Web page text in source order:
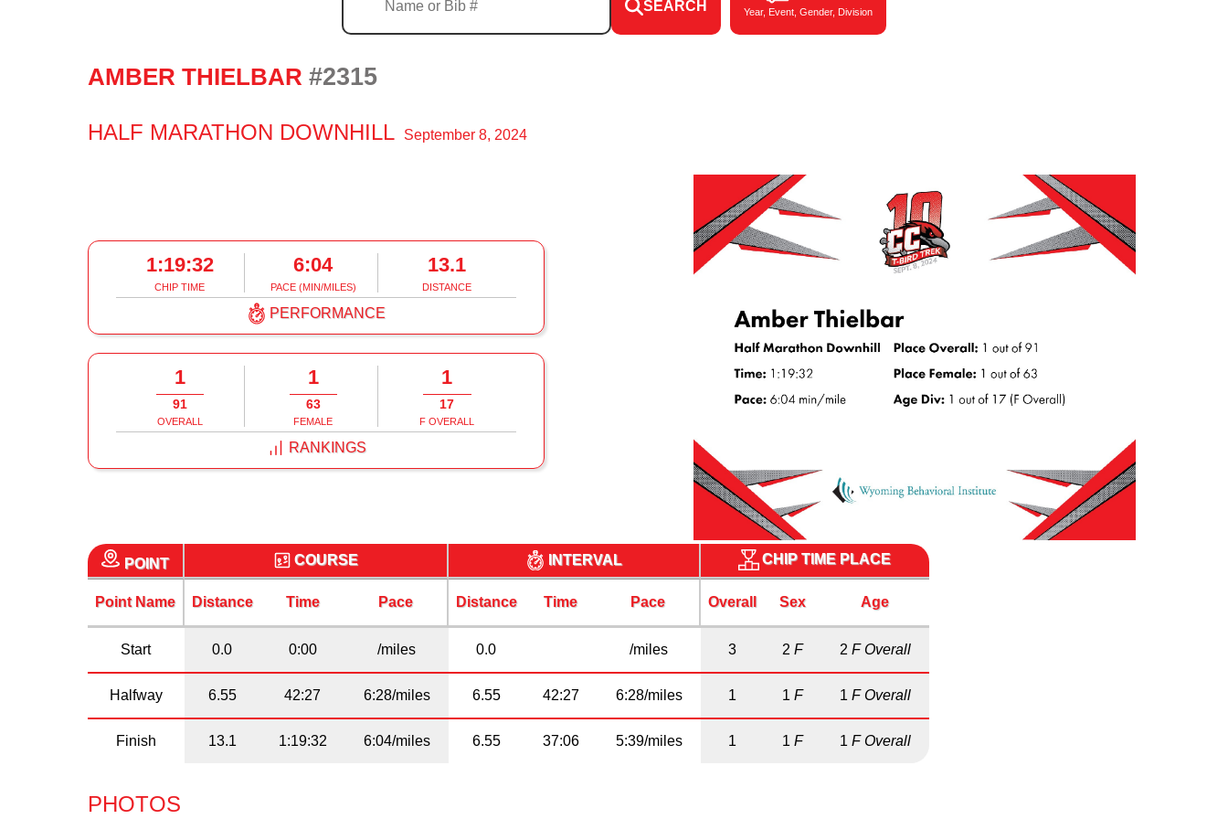
SEARCH Year, Event, Gender, Division
AMBER THIELBAR #2315
HALF MARATHON DOWNHILL September 8, 2024
1:19:32
CHIP TIME
6:04
PACE (MIN/MILES)
13.1
DISTANCE
PERFORMANCE
1
91
OVERALL
1
63
FEMALE
1
17
F OVERALL
RANKINGS
POINT COURSE INTERVAL CHIP TIME PLACE
Point Name Distance Time Pace Distance Time Pace Overall Sex Age
Start 0.0 0:00 /miles 0.0 /miles 3 2 F 2 F Overall
Halfway 6.55 42:27 6:28/miles 6.55 42:27 6:28/miles 1 1 F 1 F Overall
Finish 13.1 1:19:32 6:04/miles 6.55 37:06 5:39/miles 1 1 F 1 F Overall
PHOTOS